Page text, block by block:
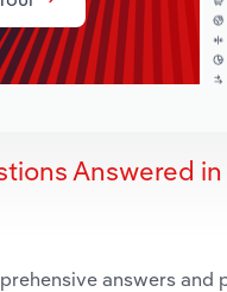
Answered
answers and